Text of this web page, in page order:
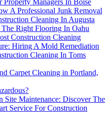
Property Managers In Boise
A Professional Junk Removal
Cleaning In Augusta
Right Flooring In Oahu
Construction Cleaning
Hiring A Mold Remediation
Cleaning In Toms
Carpet Cleaning in Portland,
Site Maintenance: Discover The
Service For Construction